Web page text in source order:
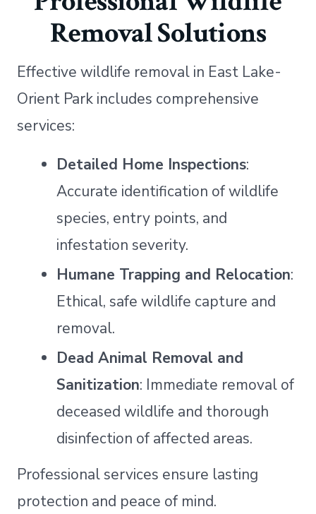
Removal Solutions
Effective wildlife removal in East Lake-
Orient Park includes comprehensive
services:
Detailed Home Inspections:
Accurate identification of wildlife
species, entry points, and
infestation severity.
Humane Trapping and Relocation:
Ethical, safe wildlife capture and
removal.
Dead Animal Removal and
Sanitization: Immediate removal of
deceased wildlife and thorough
disinfection of affected areas.
Professional services ensure lasting
protection and peace of mind.